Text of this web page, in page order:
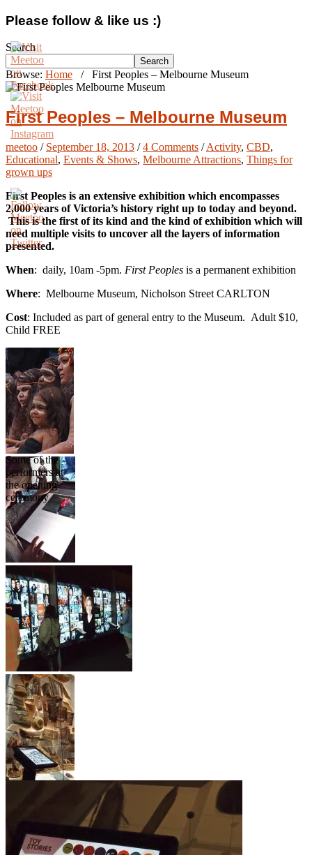
Please follow & like us :)
Search
Search
Browse: Home / First Peoples – Melbourne Museum
First Peoples – Melbourne Museum
meetoo / September 18, 2013 /4 Comments /Activity, CBD,
Educational, Events & Shows, Melbourne Attractions, Things for
grown ups
First Peoples is an extensive exhibition which encompasses
2,000 years of Victoria’s history right up to today and beyond.
This is the first of its kind and the kind of exhibition which will
need multiple visits to uncover all the layers of information
presented.
When: daily, 10am -5pm. First Peoples is a permanent exhibition
Where: Melbourne Museum, Nicholson Street CARLTON
Cost: Included as part of general entry to the Museum. Adult $10,
Child FREE
Some of the
performers at
the opening
ceremony